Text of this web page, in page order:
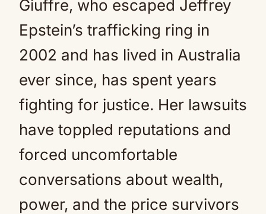
Giuffre, who escaped Jeffrey
Epstein’s trafficking ring in
2002 and has lived in Australia
ever since, has spent years
fighting for justice. Her lawsuits
have toppled reputations and
forced uncomfortable
conversations about wealth,
power, and the price survivors